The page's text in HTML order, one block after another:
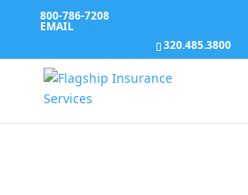
800-786-7208
EMAIL
320.485.3800